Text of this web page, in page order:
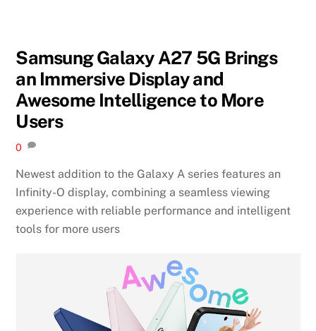
Samsung Galaxy A27 5G Brings
an Immersive Display and
Awesome Intelligence to More
Users
0
Newest addition to the Galaxy A series features an
Infinity-O display, combining a seamless viewing
experience with reliable performance and intelligent
tools for more users